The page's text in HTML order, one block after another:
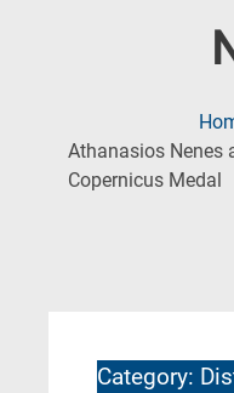
Athanasios Nenes
Copernicus Medal
Category: